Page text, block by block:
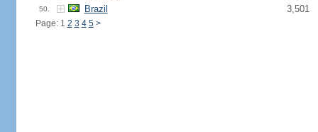
50. Brazil 3,501
Page: 1 2 3 4 5 >